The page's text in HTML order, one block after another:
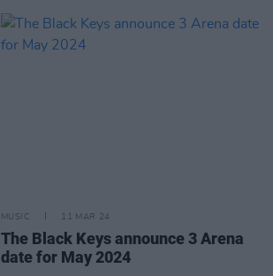
MUSIC 11 MAR 24
The Black Keys announce 3 Arena
date for May 2024